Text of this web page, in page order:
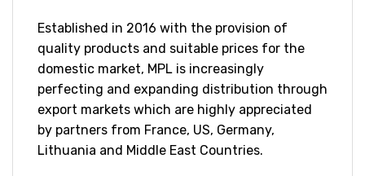
Established in 2016 with the provision of
quality products and suitable prices for the
domestic market, MPL is increasingly
perfecting and expanding distribution through
export markets which are highly appreciated
by partners from France, US, Germany,
Lithuania and Middle East Countries.